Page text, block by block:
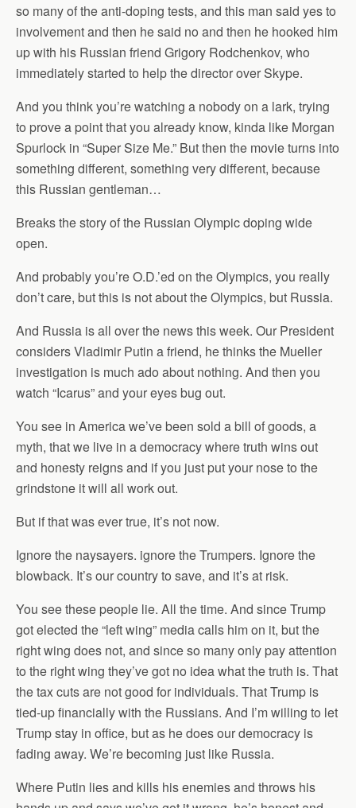
so many of the anti-doping tests, and this man said yes to
involvement and then he said no and then he hooked him
up with his Russian friend Grigory Rodchenkov, who
immediately started to help the director over Skype.
And you think you’re watching a nobody on a lark, trying
to prove a point that you already know, kinda like Morgan
Spurlock in “Super Size Me.” But then the movie turns into
something different, something very different, because
this Russian gentleman…
Breaks the story of the Russian Olympic doping wide
open.
And probably you’re O.D.’ed on the Olympics, you really
don’t care, but this is not about the Olympics, but Russia.
And Russia is all over the news this week. Our President
considers Vladimir Putin a friend, he thinks the Mueller
investigation is much ado about nothing. And then you
watch “Icarus” and your eyes bug out.
You see in America we’ve been sold a bill of goods, a
myth, that we live in a democracy where truth wins out
and honesty reigns and if you just put your nose to the
grindstone it will all work out.
But if that was ever true, it’s not now.
Ignore the naysayers. ignore the Trumpers. Ignore the
blowback. It’s our country to save, and it’s at risk.
You see these people lie. All the time. And since Trump
got elected the “left wing” media calls him on it, but the
right wing does not, and since so many only pay attention
to the right wing they’ve got no idea what the truth is. That
the tax cuts are not good for individuals. That Trump is
tied-up financially with the Russians. And I’m willing to let
Trump stay in office, but as he does our democracy is
fading away. We’re becoming just like Russia.
Where Putin lies and kills his enemies and throws his